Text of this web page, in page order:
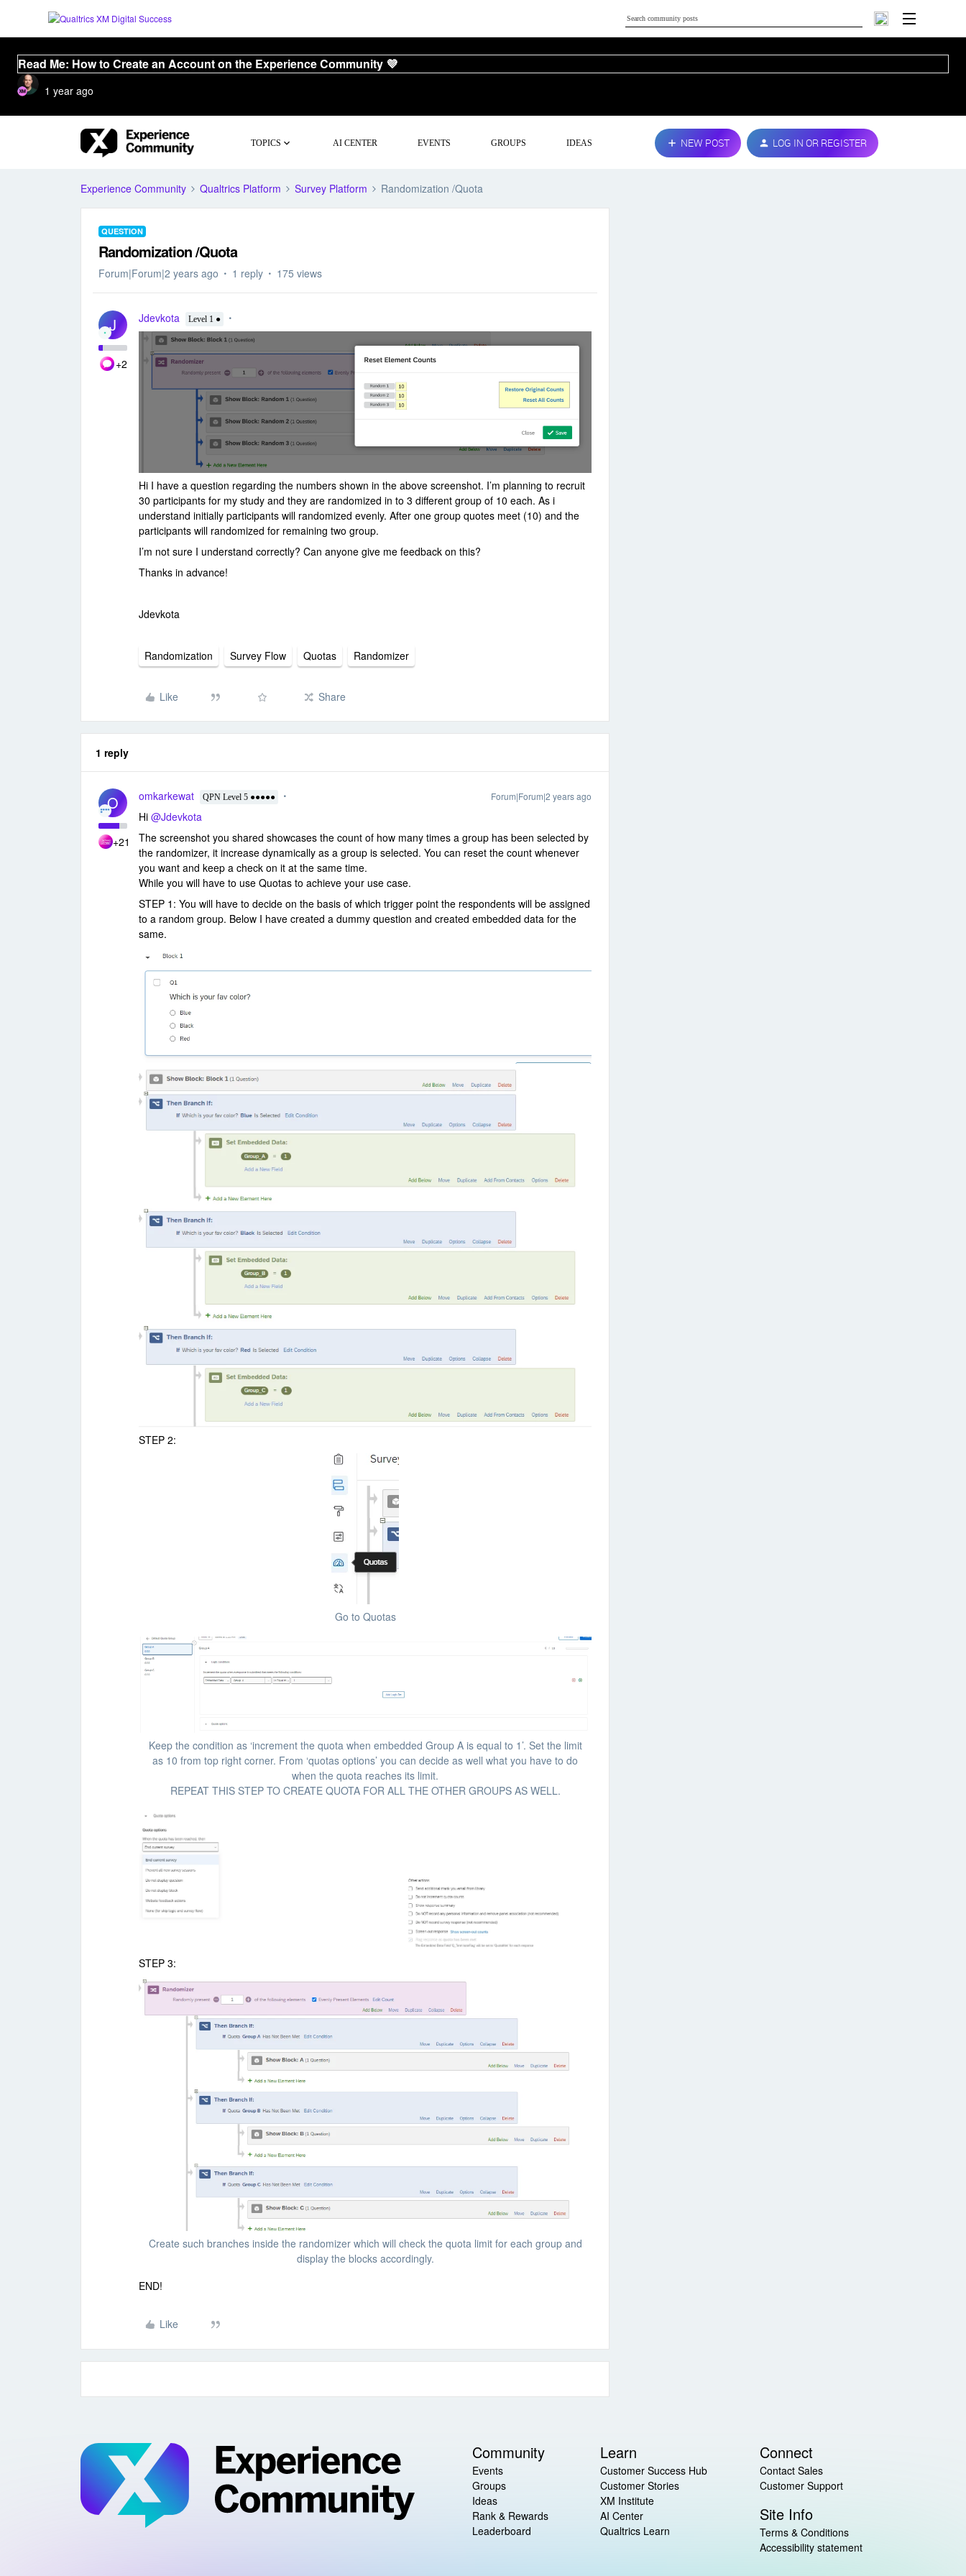
Read Me: How to Create an Account on the Experience Community 💜
1 year ago
TOPICS AI CENTER EVENTS GROUPS IDEAS NEW POST LOG IN OR REGISTER
Experience Community Qualtrics Platform Survey Platform Randomization /Quota
QUESTION
Randomization /Quota
Forum|Forum|2 years ago 1 reply 175 views
J
+2
Jdevkota Level 1 ●
Hi I have a question regarding the numbers shown in the above screenshot. I’m planning to recruit
30 participants for my study and they are randomized in to 3 different group of 10 each. As i
understand initially participants will randomized evenly. After one group quotes meet (10) and the
participants will randomized for remaining two group.
I’m not sure I understand correctly? Can anyone give me feedback on this?
Thanks in advance!
Jdevkota
Randomization Survey Flow Quotas Randomizer
Like Share
1 reply
O
+21
omkarkewat QPN Level 5 ●●●●● Forum|Forum|2 years ago
Hi @Jdevkota
The screenshot you shared showcases the count of how many times a group has been selected by
the randomizer, it increase dynamically as a group is selected. You can reset the count whenever
you want and keep a check on it at the same time.
While you will have to use Quotas to achieve your use case.
STEP 1: You will have to decide on the basis of which trigger point the respondents will be assigned
to a random group. Below I have created a dummy question and created embedded data for the
same.
STEP 2:
Go to Quotas
Keep the condition as ‘increment the quota when embedded Group A is equal to 1’. Set the limit
as 10 from top right corner. From ‘quotas options’ you can decide as well what you have to do
when the quota reaches its limit.
REPEAT THIS STEP TO CREATE QUOTA FOR ALL THE OTHER GROUPS AS WELL.
STEP 3:
Create such branches inside the randomizer which will check the quota limit for each group and
display the blocks accordingly.
END!
Like
Community
Events
Groups
Ideas
Rank & Rewards
Leaderboard
Learn
Customer Success Hub
Customer Stories
XM Institute
AI Center
Qualtrics Learn
Connect
Contact Sales
Customer Support
Site Info
Terms & Conditions
Accessibility statement